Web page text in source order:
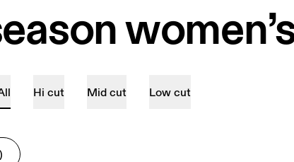
Hi cut Mid cut Low cut